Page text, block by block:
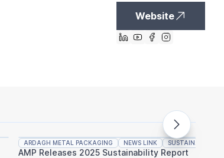
Website
ARDAGH METAL PACKAGING NEWS LINK SUSTAINABILITY
AMP Releases 2025 Sustainability Report